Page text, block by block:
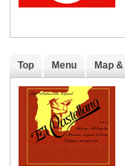
Top Menu Map